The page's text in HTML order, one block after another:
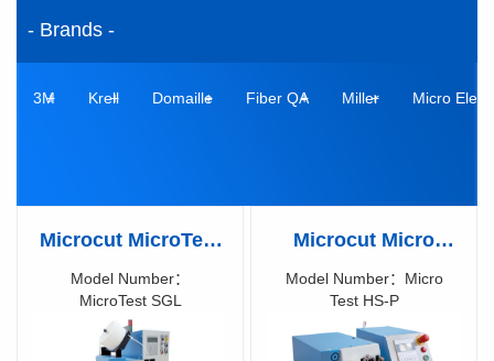
- Brands -
3M Krell Domaille Fiber QA Miller Micro
Microcut MicroTest
SGL Fully automatic
concentricity
measuring device
Model Number：
MicroTest SGL
Richen Code：
18001800
Microcut Micro
Micro Test HS-P
Concentricity
measuring device
Model Number：Micro
Test HS-P
Richen Code：
82047700